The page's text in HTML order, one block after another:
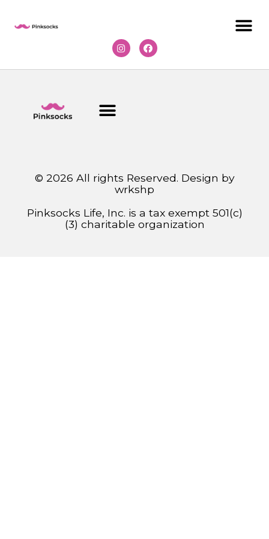
© 2026 All rights Reserved. Design by
wrkshp
Pinksocks Life, Inc. is a tax exempt 501(c)
(3) charitable organization